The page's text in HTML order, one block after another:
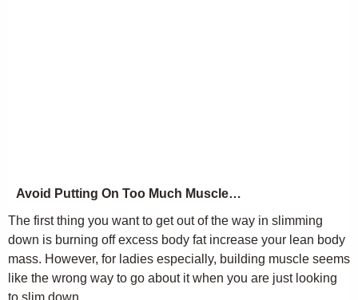
Avoid Putting On Too Much Muscle…
The first thing you want to get out of the way in slimming
down is burning off excess body fat increase your lean body
mass. However, for ladies especially, building muscle seems
like the wrong way to go about it when you are just looking
to slim down.